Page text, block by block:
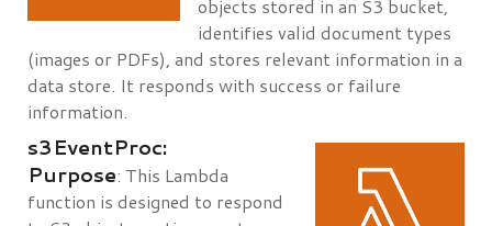
objects stored in an S3 bucket,
identifies valid document types
(images or PDFs), and stores relevant information in a
data store. It responds with success or failure
information.
s3EventProc:
Purpose: This Lambda
function is designed to respond